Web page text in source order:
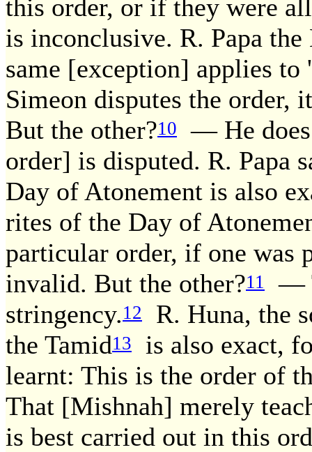
this order, or if they were
is inconclusive. R. Papa
same [exception] applies
Simeon disputes the order,
But the other?10
— He does
order] is disputed. R. Papa
Day of Atonement is also
rites of the Day of
particular order, if one was
invalid. But the other?11
—
stringency.12
R. Huna, the
the Tamid13
is also exact,
learnt: This is the order of
That [Mishnah] merely
is best carried out in this